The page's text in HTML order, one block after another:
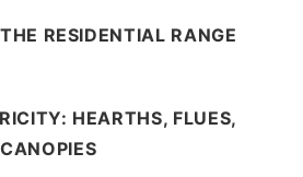
RESIDENTIAL RANGE
HEARTHS, FLUES,